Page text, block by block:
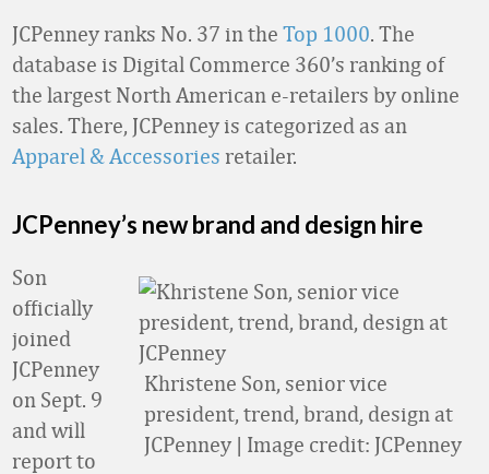
JCPenney ranks No. 37 in the Top 1000. The
database is Digital Commerce 360’s ranking of
the largest North American e-retailers by online
sales. There, JCPenney is categorized as an
Apparel & Accessories retailer.
JCPenney’s new brand and design hire
Khristene Son, senior vice
president, trend, brand, design at
JCPenney | Image credit: JCPenney
Son
officially
joined
JCPenney
on Sept. 9
and will
report to